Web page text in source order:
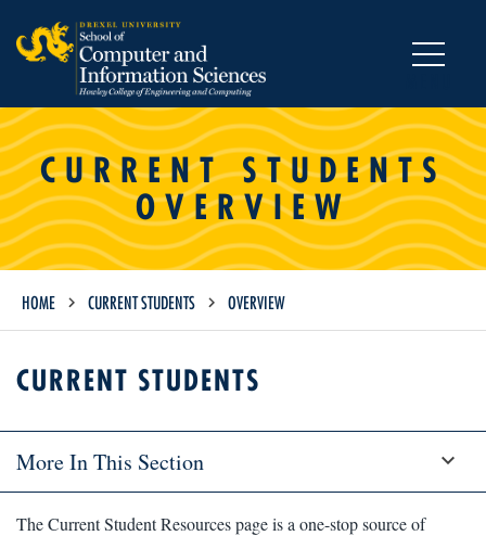
CURRENT STUDENTS
OVERVIEW
HOME CURRENT STUDENTS OVERVIEW
CURRENT STUDENTS
More In This Section
The Current Student Resources page is a one-stop source of